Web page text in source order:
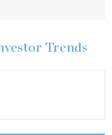
Trends